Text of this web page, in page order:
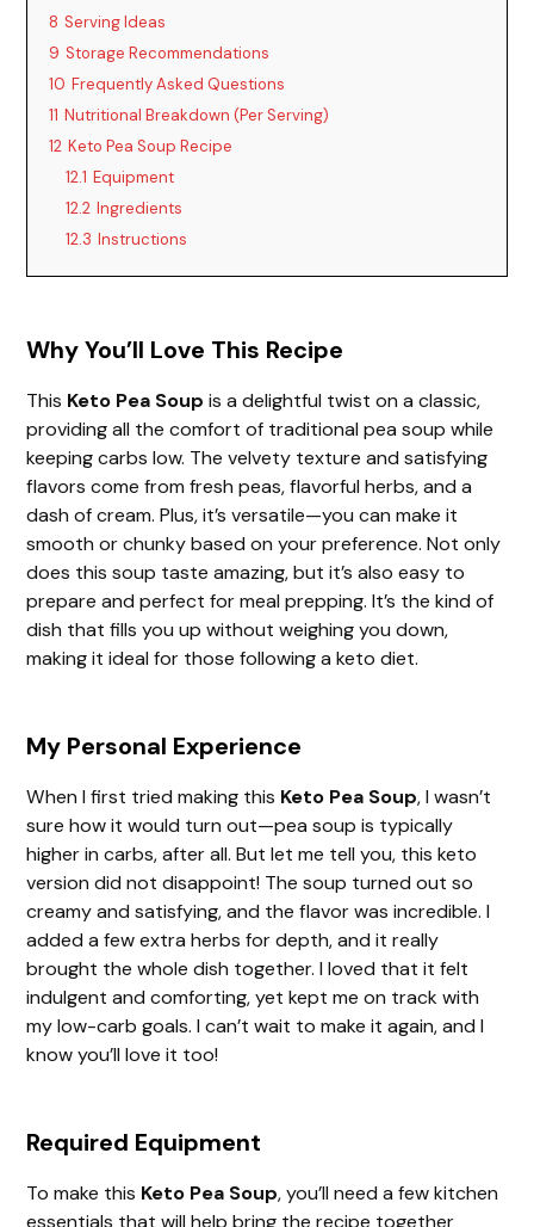
8 Serving Ideas
9 Storage Recommendations
10 Frequently Asked Questions
11 Nutritional Breakdown (Per Serving)
12 Keto Pea Soup Recipe
12.1 Equipment
12.2 Ingredients
12.3 Instructions
Why You’ll Love This Recipe
This Keto Pea Soup is a delightful twist on a classic,
providing all the comfort of traditional pea soup while
keeping carbs low. The velvety texture and satisfying
flavors come from fresh peas, flavorful herbs, and a
dash of cream. Plus, it’s versatile—you can make it
smooth or chunky based on your preference. Not only
does this soup taste amazing, but it’s also easy to
prepare and perfect for meal prepping. It’s the kind of
dish that fills you up without weighing you down,
making it ideal for those following a keto diet.
My Personal Experience
When I first tried making this Keto Pea Soup, I wasn’t
sure how it would turn out—pea soup is typically
higher in carbs, after all. But let me tell you, this keto
version did not disappoint! The soup turned out so
creamy and satisfying, and the flavor was incredible. I
added a few extra herbs for depth, and it really
brought the whole dish together. I loved that it felt
indulgent and comforting, yet kept me on track with
my low-carb goals. I can’t wait to make it again, and I
know you’ll love it too!
Required Equipment
To make this Keto Pea Soup, you’ll need a few kitchen